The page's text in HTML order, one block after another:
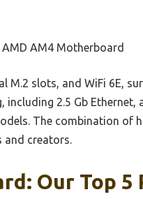
AMD AM4 Motherboard
M.2 slots, and WiFi 6E,
2.5 Gb Ethernet,
The combination
and creators.
Our Top 5